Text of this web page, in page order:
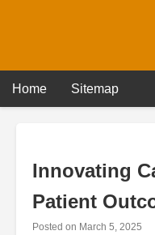
Home Sitemap
Innovating
Patient
Posted on March 5, 2025